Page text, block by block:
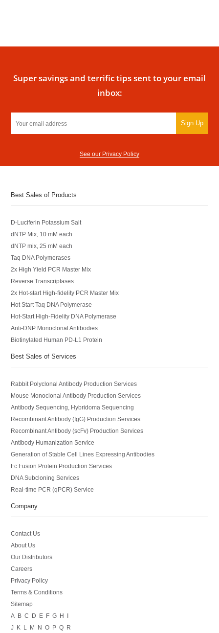
Super savings and terrific tips sent to your email
inbox:
Sign Up
See our Privacy Policy
Best Sales of Products
D-Luciferin Potassium Salt
dNTP Mix, 10 mM each
dNTP mix, 25 mM each
Taq DNA Polymerases
2x High Yield PCR Master Mix
Reverse Transcriptases
2x Hot-start High-fidelity PCR Master Mix
Hot Start Taq DNA Polymerase
Hot-Start High-Fidelity DNA Polymerase
Anti-DNP Monoclonal Antibodies
Biotinylated Human PD-L1 Protein
Best Sales of Services
Rabbit Polyclonal Antibody Production Services
Mouse Monoclonal Antibody Production Services
Antibody Sequencing, Hybridoma Sequencing
Recombinant Antibody (IgG) Production Services
Recombinant Antibody (scFv) Production Services
Antibody Humanization Service
Generation of Stable Cell Lines Expressing Antibodies
Fc Fusion Protein Production Services
DNA Subcloning Services
Real-time PCR (qPCR) Service
Company
Contact Us
About Us
Our Distributors
Careers
Privacy Policy
Terms & Conditions
Sitemap
A
B C D E F G H
J
K M N O P Q R